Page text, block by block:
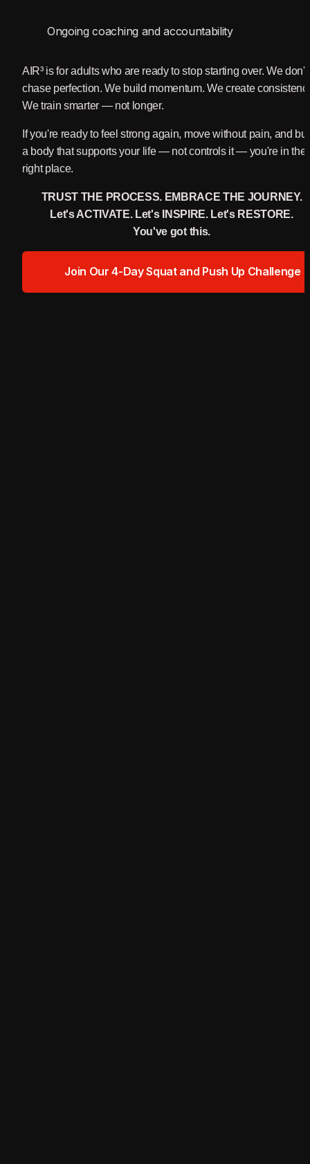
Ongoing coaching and accountability
AIR³ is for adults who are ready to stop starting over. We don't
chase perfection. We build momentum. We create
We train smarter — not longer.
If you're ready to feel strong again, move without pain, and
a body that supports your life — not controls it — you're in the
right place.
TRUST THE PROCESS. EMBRACE THE JOURNEY.
Let's ACTIVATE. Let's INSPIRE. Let's RESTORE.
You've got this.
Join Our 4-Day Squat and Push Up Challenge